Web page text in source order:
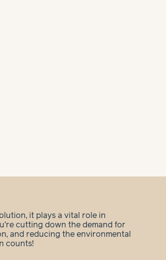
it plays a vital role in
cutting down the demand for
and reducing the environmental
counts!